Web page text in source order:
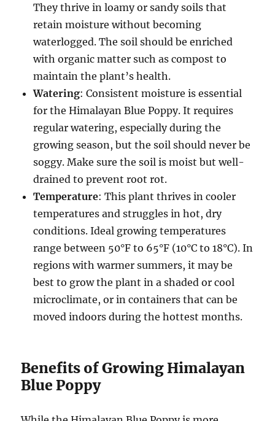
They thrive in loamy or sandy soils that
retain moisture without becoming
waterlogged. The soil should be enriched
with organic matter such as compost to
maintain the plant’s health.
Watering: Consistent moisture is essential
for the Himalayan Blue Poppy. It requires
regular watering, especially during the
growing season, but the soil should never be
soggy. Make sure the soil is moist but well-
drained to prevent root rot.
Temperature: This plant thrives in cooler
temperatures and struggles in hot, dry
conditions. Ideal growing temperatures
range between 50°F to 65°F (10°C to 18°C). In
regions with warmer summers, it may be
best to grow the plant in a shaded or cool
microclimate, or in containers that can be
moved indoors during the hottest months.
Benefits of Growing Himalayan
Blue Poppy